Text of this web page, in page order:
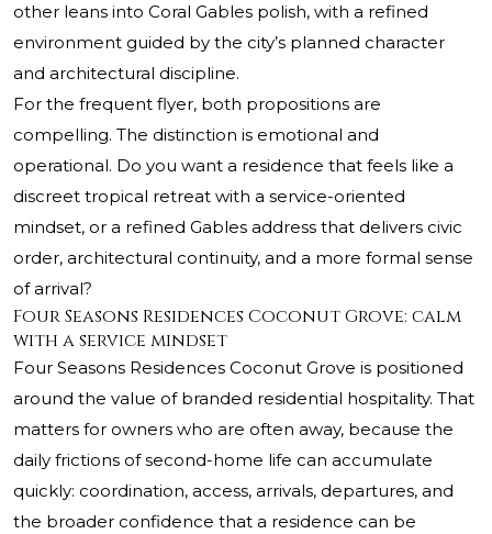
other leans into Coral Gables polish, with a refined
environment guided by the city’s planned character
and architectural discipline.
For the frequent flyer, both propositions are
compelling. The distinction is emotional and
operational. Do you want a residence that feels like a
discreet tropical retreat with a service-oriented
mindset, or a refined Gables address that delivers civic
order, architectural continuity, and a more formal sense
of arrival?
Four Seasons Residences Coconut Grove: calm
with a service mindset
Four Seasons Residences Coconut Grove is positioned
around the value of branded residential hospitality. That
matters for owners who are often away, because the
daily frictions of second-home life can accumulate
quickly: coordination, access, arrivals, departures, and
the broader confidence that a residence can be